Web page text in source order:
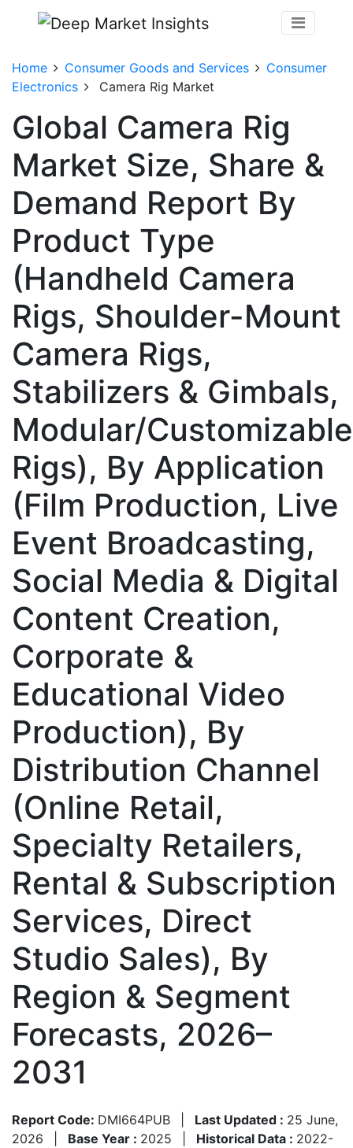
Home Consumer Goods and Services
Consumer
Electronics
Camera Rig Market
Global Camera Rig
Market Size, Share &
Demand Report By
Product Type
(Handheld Camera
Rigs, Shoulder-Mount
Camera Rigs,
Stabilizers & Gimbals,
Modular/Customizable
Rigs), By Application
(Film Production, Live
Event Broadcasting,
Social Media & Digital
Content Creation,
Corporate &
Educational Video
Production), By
Distribution Channel
(Online Retail,
Specialty Retailers,
Rental & Subscription
Services, Direct
Studio Sales), By
Region & Segment
Forecasts, 2026–
2031
Report Code: DMI664PUB Last Updated : 25 June,
2026
Base Year : 2025 Historical Data : 2022-